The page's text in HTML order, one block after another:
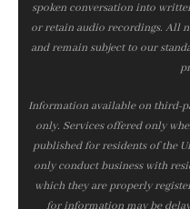
spoken conversation into
or retain audio recordings. All
and remain subject to our
Information available on third-
only. Services offered only
published for residents of the
only conduct business with
which they are properly
for information may be